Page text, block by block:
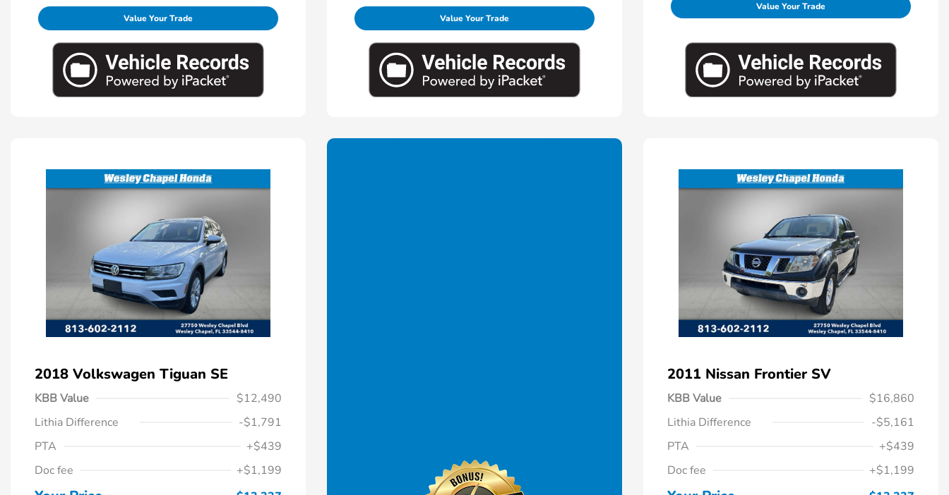
Value Your Trade Value Your Trade
Value Your Trade
2018 Volkswagen Tiguan SE
KBB Value
$12,490
Lithia Difference
-$1,791
PTA
+$439
Doc fee
+$1,199
2011 Nissan Frontier SV
KBB Value
$16,860
Lithia Difference
-$5,161
PTA
+$439
Doc fee
+$1,199